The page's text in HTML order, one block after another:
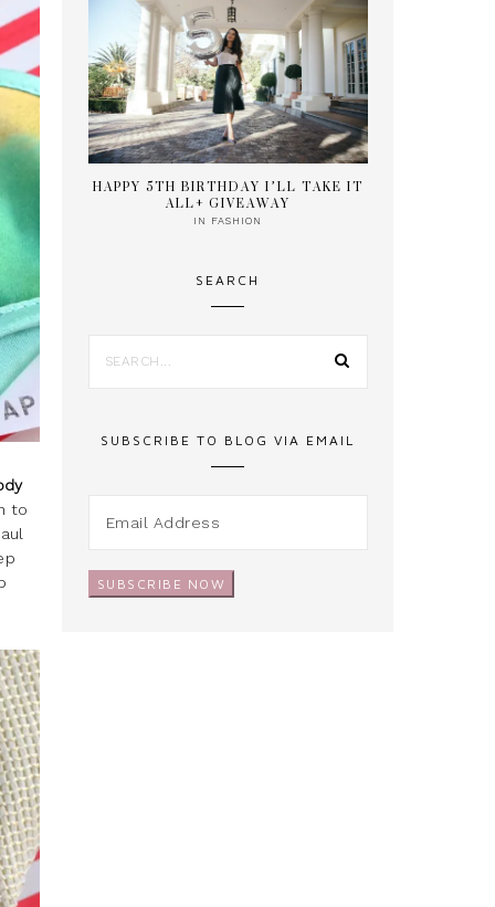
to
HAPPY 5TH BIRTHDAY I’LL TAKE IT
ALL+ GIVEAWAY
IN FASHION
SEARCH
SUBSCRIBE TO BLOG VIA EMAIL
SUBSCRIBE NOW